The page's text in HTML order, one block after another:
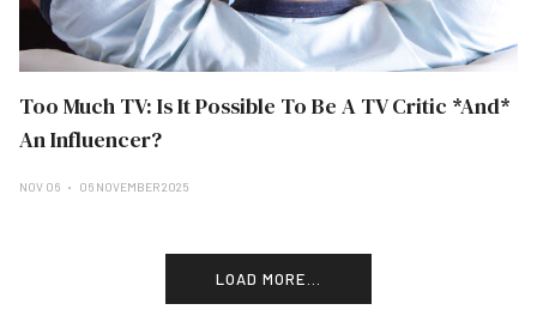
Too Much TV: Is It Possible To Be A TV Critic *And*
An Influencer?
NOV 06 06 NOVEMBER 2025
LOAD MORE...